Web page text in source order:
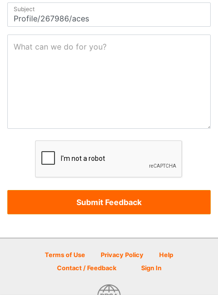
Subject
What can we do for you?
Terms of Use Privacy Policy
Help
Contact / Feedback
Sign In